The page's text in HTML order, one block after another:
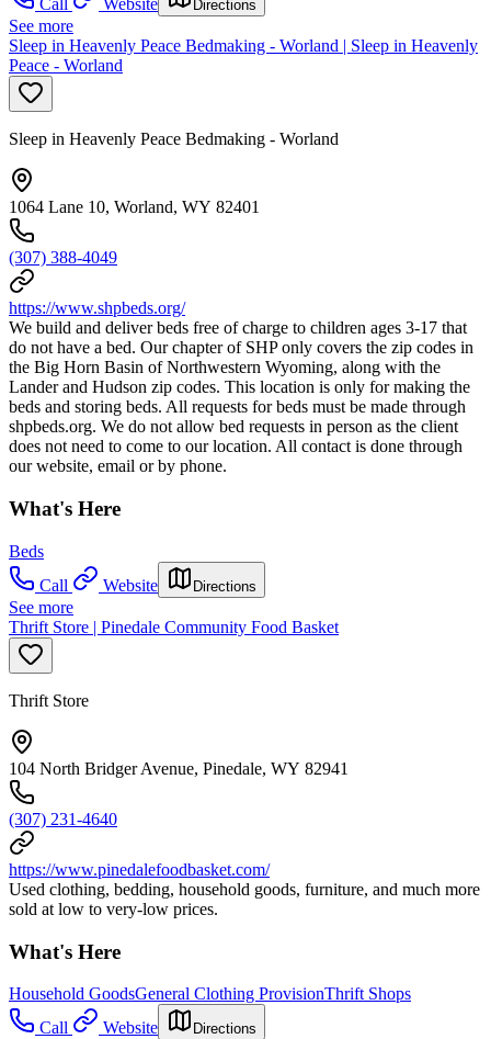
Call Website Directions
See more
Sleep in Heavenly Peace Bedmaking - Worland | Sleep in Heavenly
Peace - Worland
Sleep in Heavenly Peace Bedmaking - Worland
1064 Lane 10, Worland, WY 82401
(307) 388-4049
https://www.shpbeds.org/
We build and deliver beds free of charge to children ages 3-17 that
do not have a bed. Our chapter of SHP only covers the zip codes in
the Big Horn Basin of Northwestern Wyoming, along with the
Lander and Hudson zip codes. This location is only for making the
beds and storing beds. All requests for beds must be made through
shpbeds.org. We do not allow bed requests in person as the client
does not need to come to our location. All contact is done through
our website, email or by phone.
What's Here
Beds
Call
Website Directions
See more
Thrift Store | Pinedale Community Food Basket
Thrift Store
104 North Bridger Avenue, Pinedale, WY 82941
(307) 231-4640
https://www.pinedalefoodbasket.com/
Used clothing, bedding, household goods, furniture, and much more
sold at low to very-low prices.
What's Here
Household GoodsGeneral Clothing ProvisionThrift Shops
Call
Website Directions